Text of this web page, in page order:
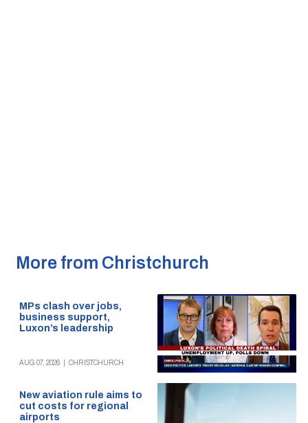
More from Christchurch
MPs clash over jobs,
business support,
Luxon’s leadership
AUG 07, 2026 CHRISTCHURCH
New aviation rule aims to
cut costs for regional
airports